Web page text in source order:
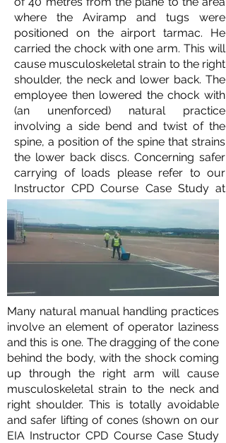
where the Aviramp and tugs were
positioned on the airport tarmac. He
carried the chock with one arm. This will
cause musculoskeletal strain to the right
shoulder, the neck and lower back. The
employee then lowered the chock with
(an unenforced) natural practice
involving a side bend and twist of the
spine, a position of the spine that strains
the lower back discs. Concerning safer
carrying of loads please refer to our
Instructor CPD Course Case Study at
EIA on thislink.
Many natural manual handling practices
involve an element of operator laziness
and this is one. The dragging of the cone
behind the body, with the shock coming
up through the right arm will cause
musculoskeletal strain to the neck and
right shoulder. This is totally avoidable
and safer lifting of cones (shown on our
EIA Instructor CPD Course Case Study